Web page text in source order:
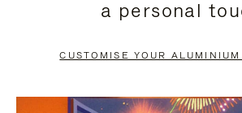
PAUSE
TO
UNMUTE
a personal
CUSTOMISE YOUR